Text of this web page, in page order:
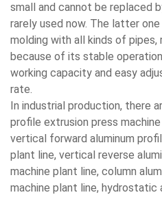
small and cannot be replaced
rarely used now. The latter
molding with all kinds of pipes,
because of its stable
working capacity and easy
rate.
In industrial production, there
profile extrusion press
vertical forward aluminum
plant line, vertical reverse
machine plant line, column
machine plant line, hydrostatic